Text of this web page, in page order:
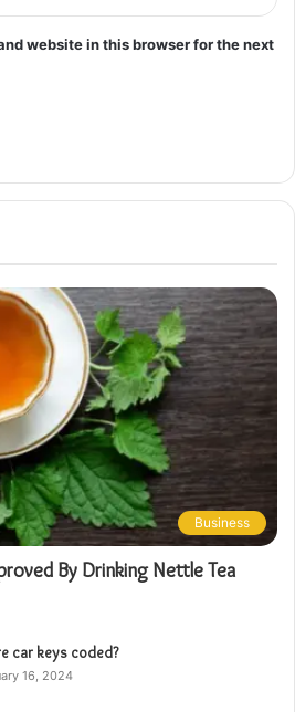
website in this browser for the next
Business
By Drinking Nettle Tea
car keys coded?
16, 2024